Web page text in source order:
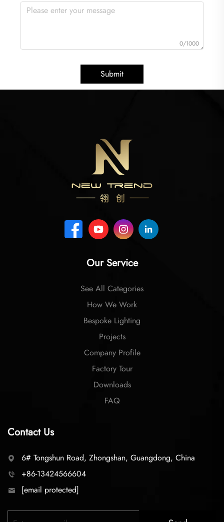
0/1000
Submit
Our Service
See All Categories
How We Work
Bespoke Lighting
Projects
Company Profile
Factory Tour
Downloads
FAQ
Contact Us
6# Tongshun Road, Zhongshan, Guangdong, China
+86-13424566604
[email protected]